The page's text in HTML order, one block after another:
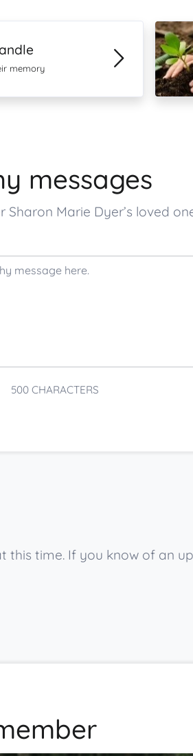
memory
messages
Marie Dyer’s loved
500 CHARACTERS
this time. If you know of an